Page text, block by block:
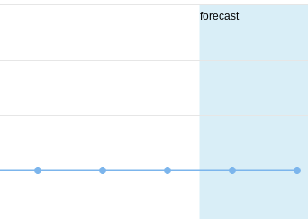
forecast